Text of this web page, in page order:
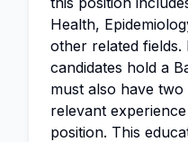
Health,
other related fields.
candidates hold a
must also have
relevant
position. This